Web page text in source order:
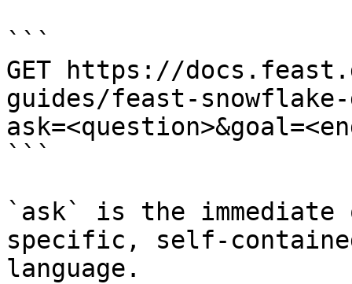
```
GET https://
guides/feast-
```
`ask` is the
specific, self-
language.